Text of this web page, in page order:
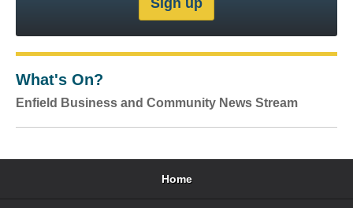
What's On?
Enfield Business and Community News Stream
Home